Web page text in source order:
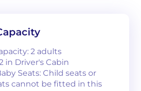
2 adults
in Driver's Cabin
Seats: Child seats or
cannot be fitted in this